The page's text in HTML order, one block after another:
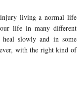
living a normal life
life in many different
slowly and in some
with the right kind of